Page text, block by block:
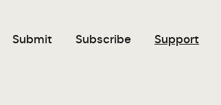
Submit Subscribe Support